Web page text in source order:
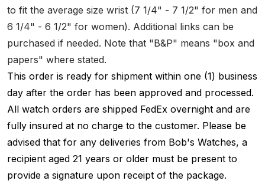
to fit the average size wrist (7 1/4" - 7 1/2" for men and
6 1/4" - 6 1/2" for women). Additional links can be
purchased if needed. Note that "B&P" means "box and
papers" where stated.
This order is ready for shipment within one (1) business
day after the order has been approved and processed.
All watch orders are shipped FedEx overnight and are
fully insured at no charge to the customer. Please be
advised that for any deliveries from Bob's Watches, a
recipient aged 21 years or older must be present to
provide a signature upon receipt of the package.